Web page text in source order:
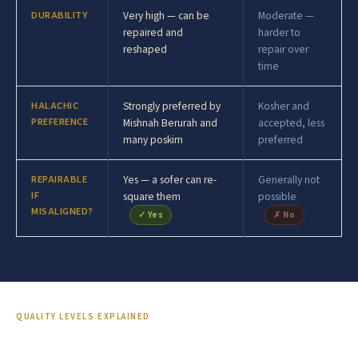
DURABILITY
Very high — can be
repaired and
reshaped
Moderate —
harder to
repair over
time
HALACHIC
PREFERENCE
Strongly preferred by
Mishnah Berurah and
many poskim
Kosher and
accepted, less
preferred
REPAIRABLE
IF
MISALIGNED?
Yes — a sofer can re-
square them
✓ Yes
Generally not
possible
✗ No
QUALITY LEVELS EXPLAINED